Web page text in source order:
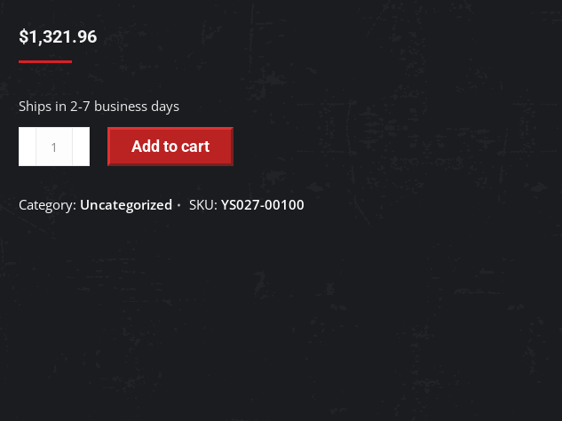
$1,321.96
Ships in 2-7 business days
CONTROL
YS027-
Add to cart
Category: Uncategorized SKU: YS027-00100